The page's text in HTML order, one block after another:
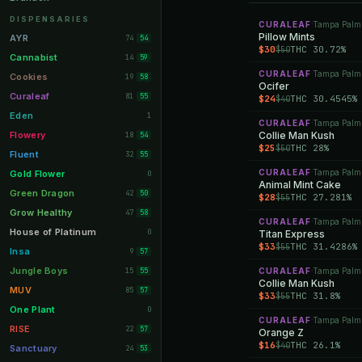
Orange Park
Lakeland 11
Miami Beach 10
Daytona Beach 10
Deerfield Beach 10
Boynton Beach 10
Stuart 10
Lake Worth 8
Palm Bay 8
Tampa Palms 8
Port St. Lucie 8
Fort Myers 8
Boca Raton 7
Fort Pierce 7
Palm Harbor 7
Panama City 7
Largo 7
Port Orange
DISPENSARIES
AYR 74 54
Cannabist 14 59
Cookies 19 58
Curaleaf 81 55
Eden 1
Flowery 18 54
Fluent 32 55
Gold Flower 0
Green Dragon 42 50
Grow Healthy 47 58
House of Platinum 0
Insa 9 57
Jungle Boys 15 55
MUV 85 57
One Plant 0
RISE 22 57
Sanctuary 24 53
CURALEAF ·Tampa
Pillow Mints
$30$50THC 30.72%
CURALEAF ·Tampa
Ocifer
$24$40THC 30.4545%
CURALEAF ·Tampa
Collie Man Kush
$25$50THC 28%
CURALEAF ·Tampa
Animal Mint Cake
$28$55THC 27.281%
CURALEAF ·Tampa
Titan Express
$33$55THC 31.4286%
CURALEAF ·Tampa
Collie Man Kush
$33$55THC 31.8%
CURALEAF ·Tampa
Orange Z
$16$40THC 26.1%